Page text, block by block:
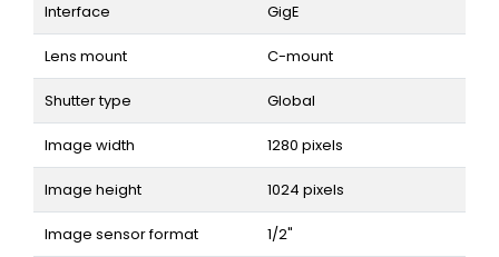
Interface GigE
Lens mount C-mount
Shutter type Global
Image width 1280 pixels
Image height 1024 pixels
Image sensor format 1/2"